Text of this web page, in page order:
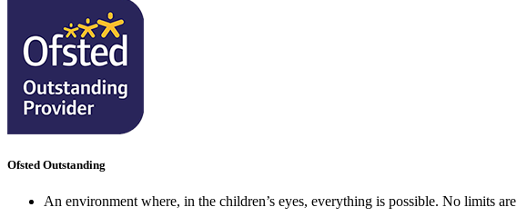
Ofsted Outstanding
An environment where, in the children’s eyes, everything is possible. No limits